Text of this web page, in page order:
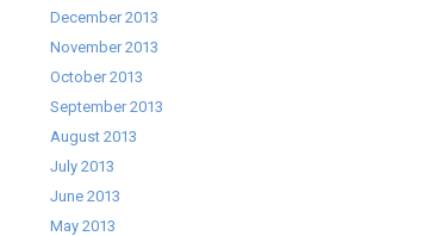
December 2013
November 2013
October 2013
September 2013
August 2013
July 2013
June 2013
May 2013